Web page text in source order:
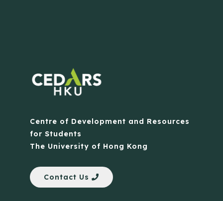
Centre of Development and Resources
for Students
The University of Hong Kong
Contact Us